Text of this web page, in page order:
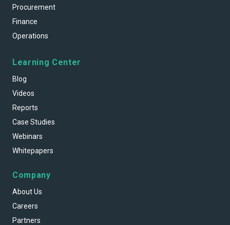
Procurement
Finance
Operations
Learning Center
Blog
Videos
Reports
Case Studies
Webinars
Whitepapers
Company
About Us
Careers
Partners